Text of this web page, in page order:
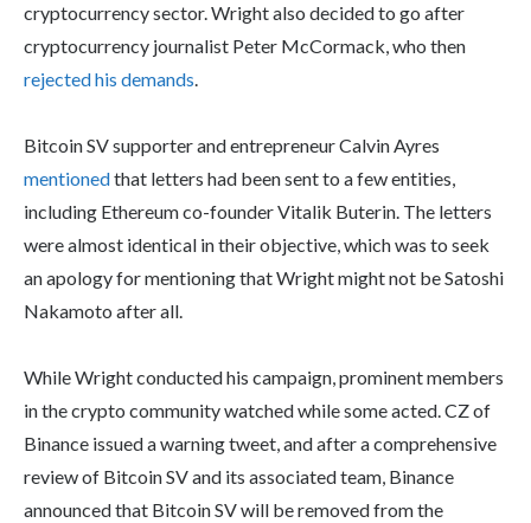
cryptocurrency sector. Wright also decided to go after
cryptocurrency journalist Peter McCormack, who then
rejected his demands.
Bitcoin SV supporter and entrepreneur Calvin Ayres
mentionedthat letters had been sent to a few entities,
including Ethereum co-founder Vitalik Buterin. The letters
were almost identical in their objective, which was to seek
an apology for mentioning that Wright might not be Satoshi
Nakamoto after all.
While Wright conducted his campaign, prominent members
in the crypto community watched while some acted. CZ of
Binance issued a warning tweet, and after a comprehensive
review of Bitcoin SV and its associated team, Binance
announced that Bitcoin SV will be removed from the